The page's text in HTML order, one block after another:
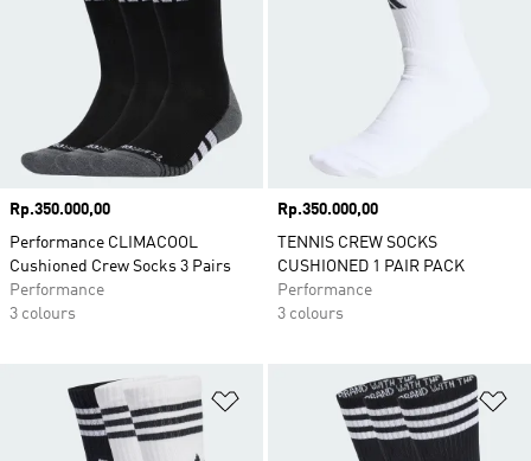
Price
Rp.350.000,00
Performance CLIMACOOL
Cushioned Crew Socks 3 Pairs
Performance
3 colours
Price
Rp.350.000,00
TENNIS CREW SOCKS
CUSHIONED 1 PAIR PACK
Performance
3 colours
Add to Wishlist